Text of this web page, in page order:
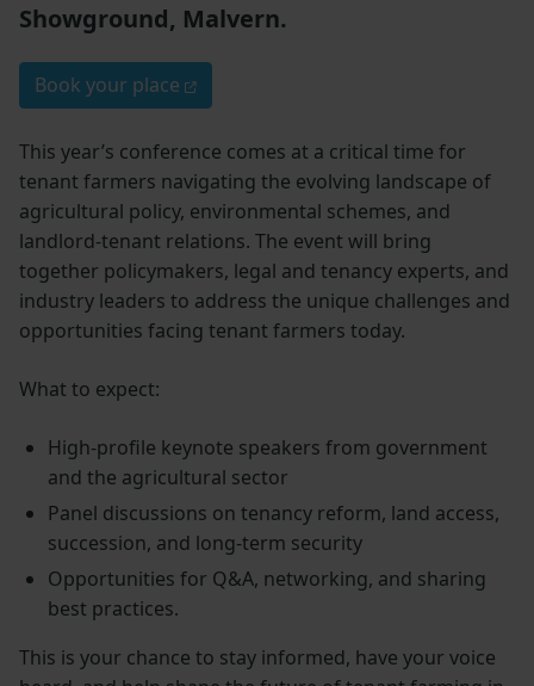
Showground, Malvern.
Book your place
This year’s conference comes at a critical time for
tenant farmers navigating the evolving landscape of
agricultural policy, environmental schemes, and
landlord-tenant relations. The event will bring
together policymakers, legal and tenancy experts, and
industry leaders to address the unique challenges and
opportunities facing tenant farmers today.
What to expect:
High-profile keynote speakers from government
and the agricultural sector
Panel discussions on tenancy reform, land access,
succession, and long-term security
Opportunities for Q&A, networking, and sharing
best practices.
This is your chance to stay informed, have your voice